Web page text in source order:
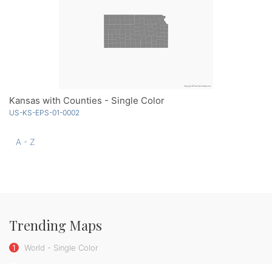
Kansas with Counties - Single Color
US-KS-EPS-01-0002
A - Z
Trending Maps
1 World - Single Color